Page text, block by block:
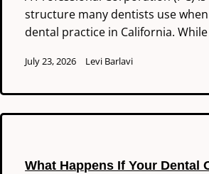
structure many dentists use
dental practice in California.
July 23, 2026 Levi Barlavi
What Happens If Your Dental